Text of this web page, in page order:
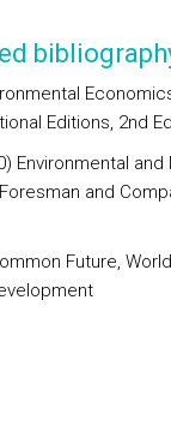
Editions, 2nd
Environmental
and
Future,